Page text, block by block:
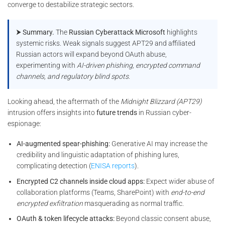
converge to destabilize strategic sectors.
⮞ Summary. The Russian Cyberattack Microsoft highlights
systemic risks. Weak signals suggest APT29 and affiliated
Russian actors will expand beyond OAuth abuse,
experimenting with AI-driven phishing, encrypted command
channels, and regulatory blind spots.
Looking ahead, the aftermath of the Midnight Blizzard (APT29)
intrusion offers insights intofuture trends in Russian cyber-
espionage:
AI-augmented spear-phishing: Generative AI may increase the
credibility and linguistic adaptation of phishing lures,
complicating detection (ENISA reports).
Encrypted C2 channels inside cloud apps: Expect wider abuse of
collaboration platforms (Teams, SharePoint) with end-to-end
encrypted exfiltration masquerading as normal traffic.
OAuth & token lifecycle attacks: Beyond classic consent abuse,